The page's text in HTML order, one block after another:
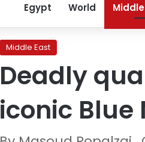
Egypt World
Middle East
Deadly
iconic